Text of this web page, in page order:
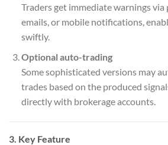
Traders get immediate warnings via
emails, or mobile notifications,
swiftly.
Optional auto-trading
Some sophisticated versions may
trades based on the produced
directly with brokerage accounts.
3. Key Feature